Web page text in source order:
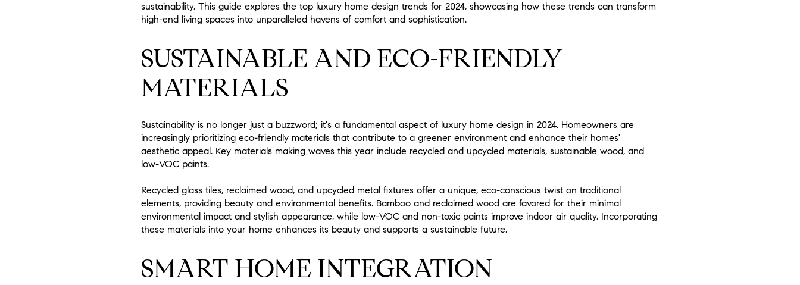
sustainability. This guide explores the top luxury home design trends for 2024, showcasing how these trends can transform
high-end living spaces into unparalleled havens of comfort and sophistication.
SUSTAINABLE AND ECO-FRIENDLY
MATERIALS
Sustainability is no longer just a buzzword; it's a fundamental aspect of luxury home design in 2024. Homeowners are
increasingly prioritizing eco-friendly materials that contribute to a greener environment and enhance their homes'
aesthetic appeal. Key materials making waves this year include recycled and upcycled materials, sustainable wood, and
low-VOC paints.
Recycled glass tiles, reclaimed wood, and upcycled metal fixtures offer a unique, eco-conscious twist on traditional
elements, providing beauty and environmental benefits. Bamboo and reclaimed wood are favored for their minimal
environmental impact and stylish appearance, while low-VOC and non-toxic paints improve indoor air quality. Incorporating
these materials into your home enhances its beauty and supports a sustainable future.
SMART HOME INTEGRATION